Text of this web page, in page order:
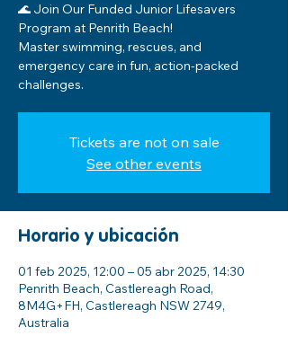
🌊 Join Our Funded Junior Lifesavers
Program at Penrith Beach!
Master swimming, rescues, and
emergency care in fun, action-packed
challenges.
Tickets are not on sale
See other events
Horario y ubicación
01 feb 2025, 12:00 – 05 abr 2025, 14:30
Penrith Beach, Castlereagh Road,
8M4G+FH, Castlereagh NSW 2749,
Australia